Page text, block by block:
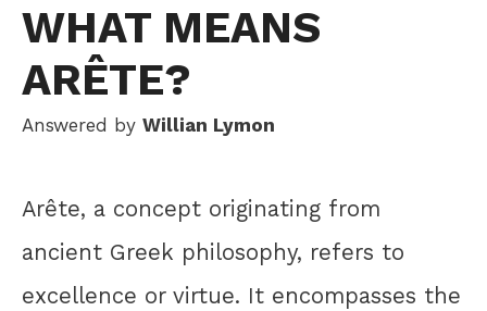
WHAT MEANS
ARÊTE?
Answered by Willian Lymon
Arête, a concept originating from
ancient Greek philosophy, refers to
excellence or virtue. It encompasses the